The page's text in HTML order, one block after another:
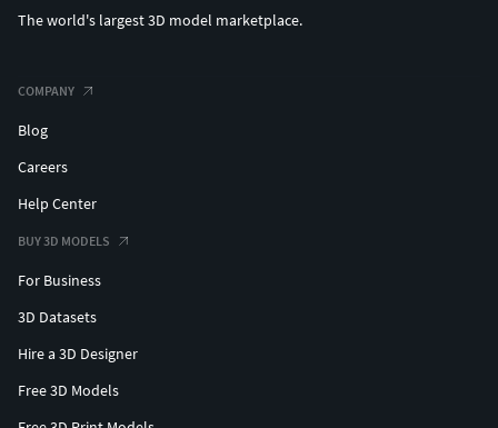
The world's largest 3D model marketplace.
COMPANY
Blog
Careers
Help Center
BUY 3D MODELS
For Business
3D Datasets
Hire a 3D Designer
Free 3D Models